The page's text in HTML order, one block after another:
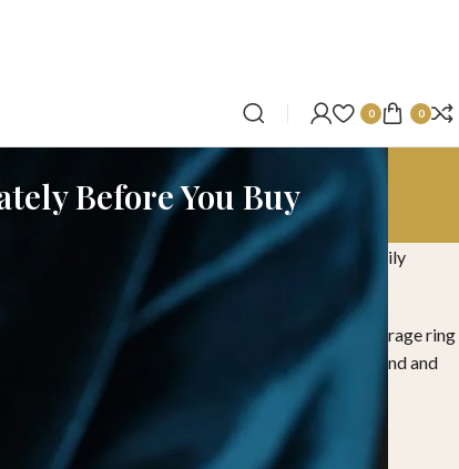
0 0
Before You Buy
because finger size can change due to climate, daily
chart, the average ring size for men and the average ring
suitable for customers purchasing diamond and